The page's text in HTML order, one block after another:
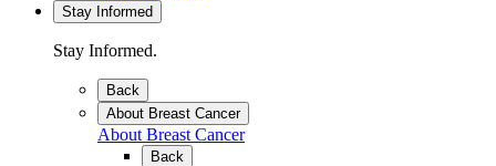
Stay Informed
Stay Informed.
Back
About Breast Cancer
About Breast Cancer
Back